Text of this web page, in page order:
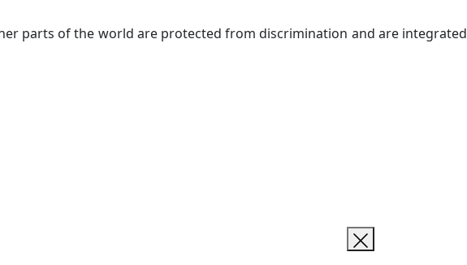
parts of the world are protected from discrimination and are integrated